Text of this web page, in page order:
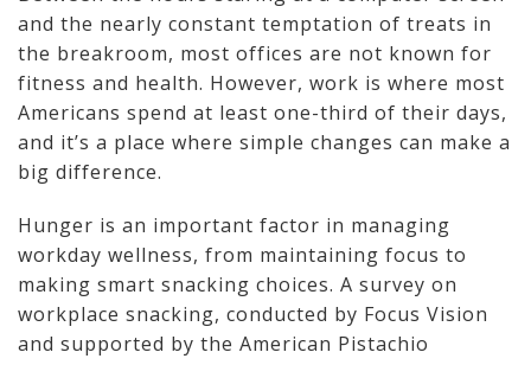
and the nearly constant temptation of treats in
the breakroom, most offices are not known for
fitness and health. However, work is where most
Americans spend at least one-third of their days,
and it’s a place where simple changes can make a
big difference.
Hunger is an important factor in managing
workday wellness, from maintaining focus to
making smart snacking choices. A survey on
workplace snacking, conducted by Focus Vision
and supported by the American Pistachio